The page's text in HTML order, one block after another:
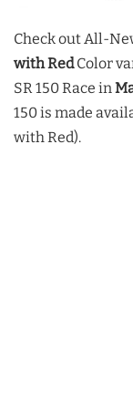
Check out All-
with RedColor
SR 150 Race in
150 is made
with Red).